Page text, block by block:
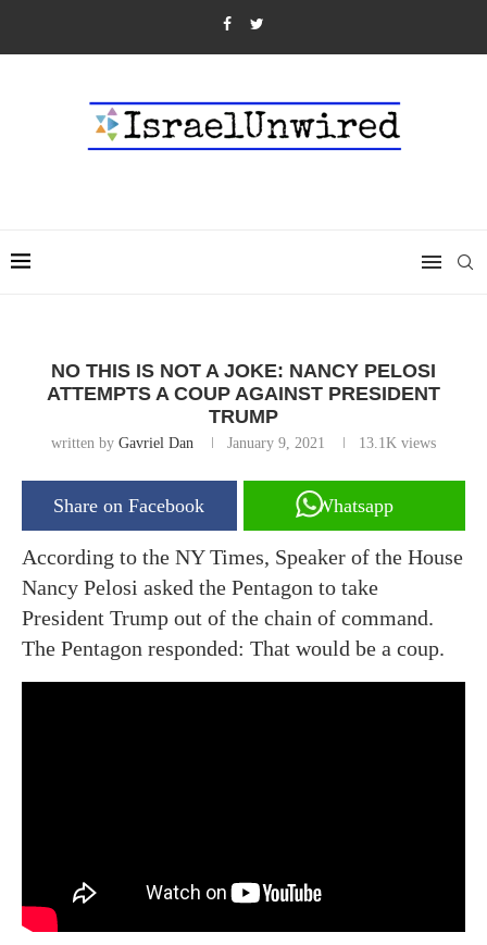
NO THIS IS NOT A JOKE: NANCY PELOSI
ATTEMPTS A COUP AGAINST PRESIDENT
TRUMP
written by Gavriel Dan January 9, 2021 13.1K views
Share on Facebook Whatsapp
According to the NY Times, Speaker of the House
Nancy Pelosi asked the Pentagon to take
President Trump out of the chain of command.
The Pentagon responded: That would be a coup.